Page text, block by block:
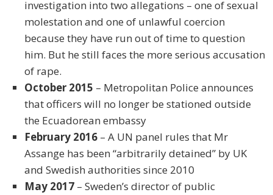
investigation into two allegations – one of sexual
molestation and one of unlawful coercion
because they have run out of time to question
him. But he still faces the more serious accusation
of rape.
October 2015 – Metropolitan Police announces
that officers will no longer be stationed outside
the Ecuadorean embassy
February 2016 – A UN panel rules that Mr
Assange has been “arbitrarily detained” by UK
and Swedish authorities since 2010
May 2017 – Sweden’s director of public